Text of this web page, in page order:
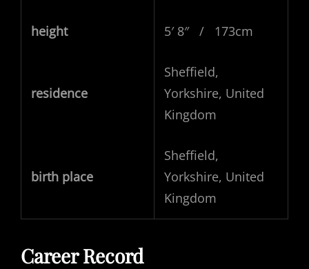
height 5′ 8″ / 173cm
residence
Sheffield,
Yorkshire, United
Kingdom
birth place
Sheffield,
Yorkshire, United
Kingdom
Career Record